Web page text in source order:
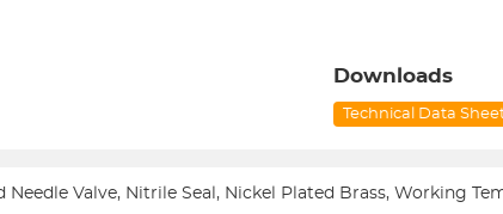
Downloads
Technical Data
Valve, Nitrile Seal, Nickel Plated Brass, Working